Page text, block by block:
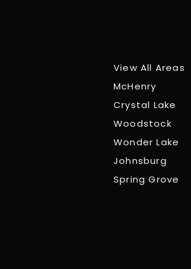
View All Areas
McHenry
Crystal Lake
Woodstock
Wonder Lake
Johnsburg
Spring Grove